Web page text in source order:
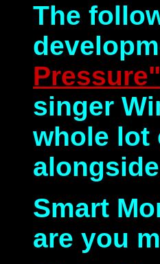
The
Pressure"
singer
whole lot
Smart
are you